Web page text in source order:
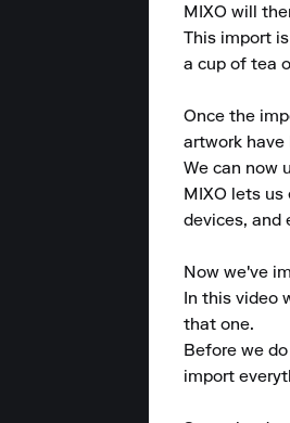
MIXO will
This import
a cup of tea
Once the
artwork have
We can now
MIXO lets
devices, and
Now we've
In this video
that one.
Before we
import